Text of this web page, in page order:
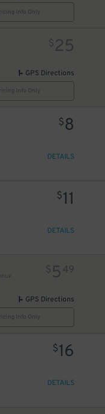
Info Only
$25
GPS Directions
Info Only
$8
DETAILS
$11
DETAILS
$ 5 49
GPS Directions
Info Only
$16
DETAILS